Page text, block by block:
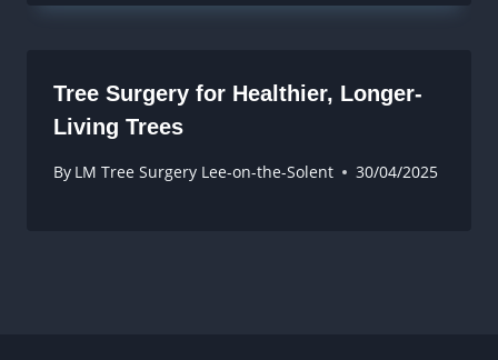
Tree Surgery for Healthier, Longer-
Living Trees
By LM Tree Surgery Lee-on-the-Solent 30/04/2025